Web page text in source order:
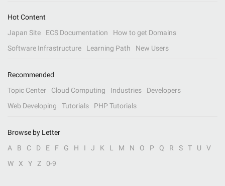
Hot Content
Japan Site
ECS Documentation
How to get Domains
Software Infrastructure
Learning Path New Users
Recommended
Topic Center
Cloud Computing Industries
Developers
Web Developing
Tutorials PHP Tutorials
Browse by Letter
A
B C D E F G H I J K L M N O P Q R S T U
V
W
X Y Z 0-9